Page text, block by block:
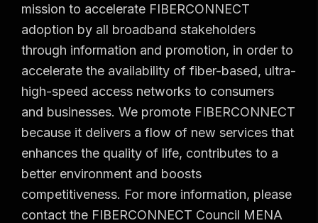
mission to accelerate FIBERCONNECT
adoption by all broadband stakeholders
through information and promotion, in order to
accelerate the availability of fiber-based, ultra-
high-speed access networks to consumers
and businesses. We promote FIBERCONNECT
because it delivers a flow of new services that
enhances the quality of life, contributes to a
better environment and boosts
competitiveness. For more information, please
contact the FIBERCONNECT Council MENA